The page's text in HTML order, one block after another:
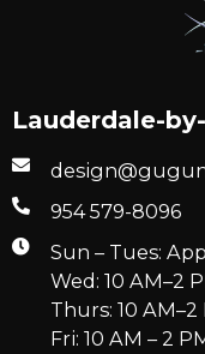
Lauderdale-
954 579-8096
Sun – Tues:
Wed: 10 AM–2
Thurs: 10 AM–2
Fri: 10 AM – 2